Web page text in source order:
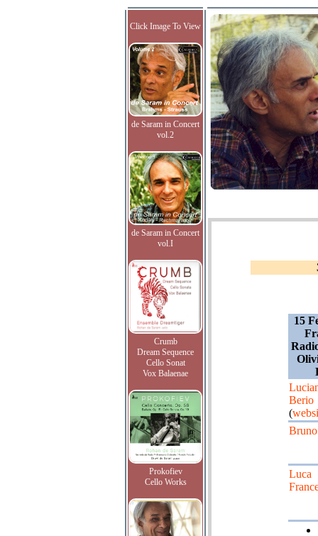
Click Image To View
de Saram in Concert
vol.2
de Saram in Concert
vol.I
Crumb
Dream Sequence
Cello Sonat
Vox Balaenae
Prokofiev
Cello Works
15
Berio
(
Luca